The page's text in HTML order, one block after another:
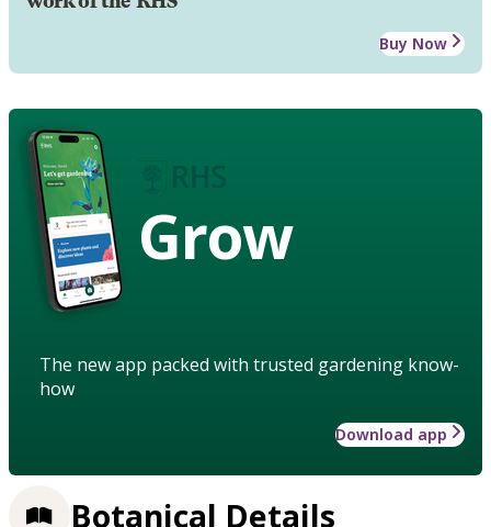
Buy Now
Grow
The new app packed with trusted gardening know-
how
Download app
Botanical Details